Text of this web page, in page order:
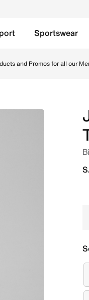
Sportswear
and Promos for all our